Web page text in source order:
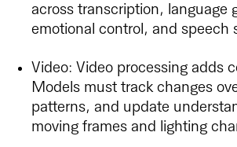
across transcription, language
emotional control, and speech
Video: Video processing adds
Models must track changes
patterns, and update
moving frames and lighting